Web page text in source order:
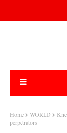
Home WORLD
perpetrators